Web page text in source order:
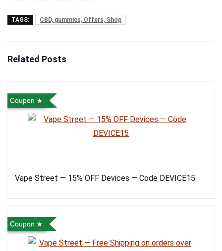
TAGS: CBD, gummies, Offers, Shop
Related Posts
Coupon
Vape Street — 15% OFF Devices — Code DEVICE15
Coupon